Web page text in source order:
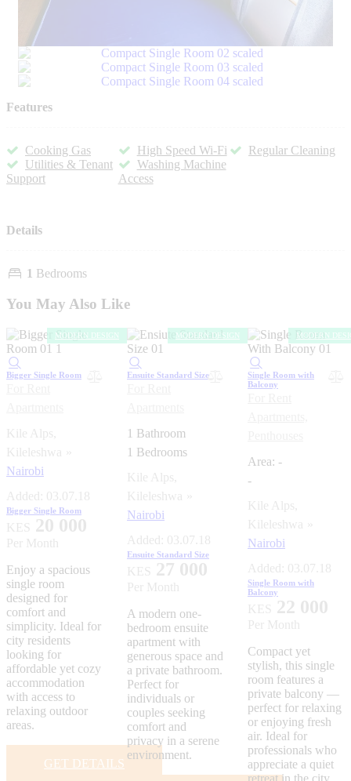
Features
Cooking Gas High Speed Wi-Fi
Regular Cleaning
Utilities & Tenant
Support
Washing Machine
Access
Details
1 Bedrooms
You May Also Like
MODERN DESIGN
Bigger Single Room
Kile Alps,
Kileleshwa
Nairobi
Added:
03.07.18
Bigger Single Room
KES 20 000
Per Month
Enjoy a spacious
single room
designed for
comfort and
simplicity. Ideal for
city residents
looking for
affordable yet cozy
accommodation
with access to
relaxing outdoor
areas.
GET DETAILS
MODERN DESIGN
Ensuite Standard Size
1 Bathroom
1 Bedrooms
Kile Alps,
Kileleshwa
Nairobi
Added:
03.07.18
Ensuite Standard Size
KES 27 000
Per Month
A modern one-
bedroom ensuite
apartment with
generous space and
a private bathroom.
Perfect for
individuals or
couples seeking
comfort and
privacy in a serene
environment.
MODERN
Single Room with
Balcony
Area: -
-
Kile Alps,
Kileleshwa
Nairobi
Added:
03.07.18
Single Room with
Balcony
KES 22 000
Per Month
Compact yet
stylish, this single
room features a
private balcony —
perfect for relaxing
or enjoying fresh
air. Ideal for
professionals who
appreciate a quiet